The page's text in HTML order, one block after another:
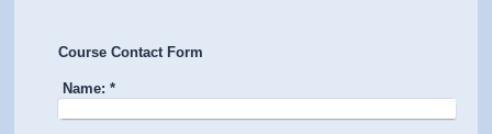
Course Contact Form
Name: *